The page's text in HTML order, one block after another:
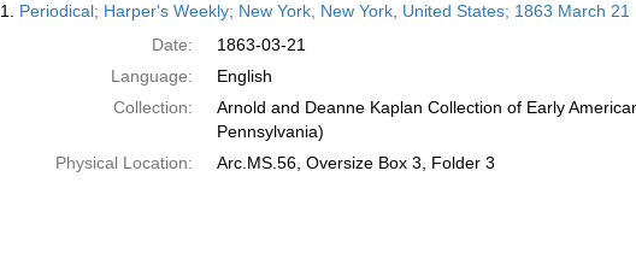
Results
1. Periodical; Harper's Weekly; New York, New York, United States; 1863 March 21
Date:
1863-03-21
Language:
English
Collection:
Arnold and Deanne Kaplan Collection of Early
Pennsylvania)
Physical Location:
Arc.MS.56, Oversize Box 3, Folder 3